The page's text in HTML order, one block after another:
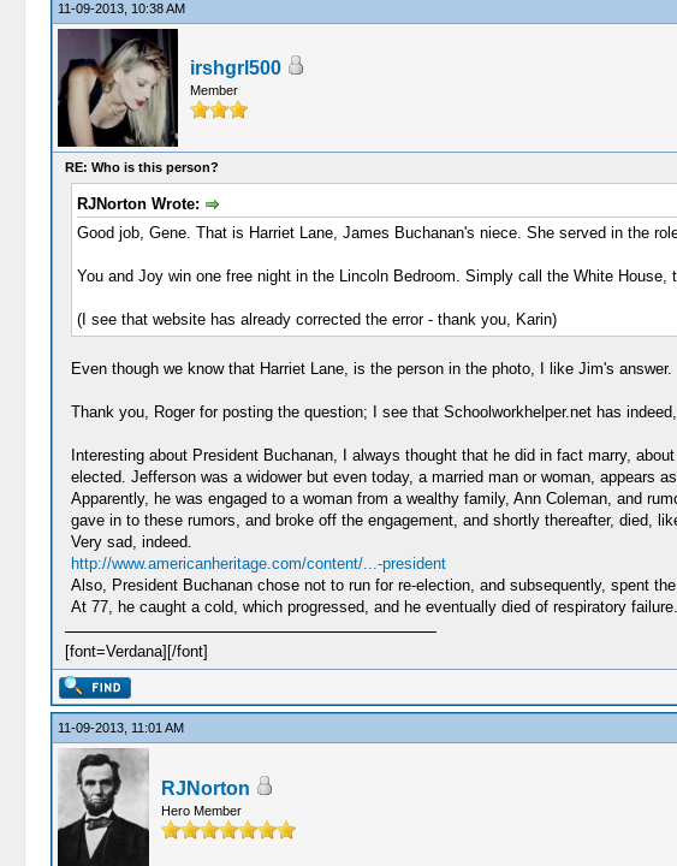
11-09-2013, 10:38 AM
irshgrl500
Member
RE: Who is this person?
RJNorton Wrote:
Good job, Gene. That is Harriet Lane, James Buchanan's niece. She served in the
You and Joy win one free night in the Lincoln Bedroom. Simply call the White
(I see that website has already corrected the error - thank you, Karin)
Even though we know that Harriet Lane, is the person in the photo, I like Jim's answer.
Thank you, Roger for posting the question; I see that Schoolworkhelper.net has
Interesting about President Buchanan, I always thought that he did in fact marry,
elected. Jefferson was a widower but even today, a married man or woman, appears
Apparently, he was engaged to a woman from a wealthy family, Ann Coleman, and
gave in to these rumors, and broke off the engagement, and shortly thereafter, died,
Very sad, indeed.
http://www.americanheritage.com/content/...-president
Also, President Buchanan chose not to run for re-election, and subsequently, spent
At 77, he caught a cold, which progressed, and he eventually died of respiratory failure.
[font=Verdana][/font]
11-09-2013, 11:01 AM
RJNorton
Hero Member